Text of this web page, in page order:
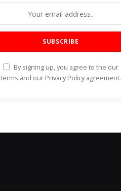
By signing up, you agree to the our
terms and our Privacy Policy agreement.